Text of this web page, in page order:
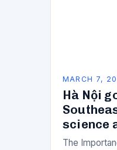
MARCH 7,
Hà Nội
science
The